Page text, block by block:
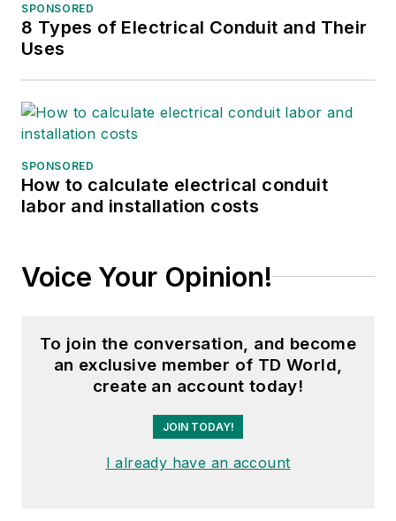
SPONSORED
8 Types of Electrical Conduit and Their
Uses
SPONSORED
How to calculate electrical conduit
labor and installation costs
Voice Your Opinion!
To join the conversation, and become
an exclusive member of TD World,
create an account today!
JOIN TODAY!
I already have an account